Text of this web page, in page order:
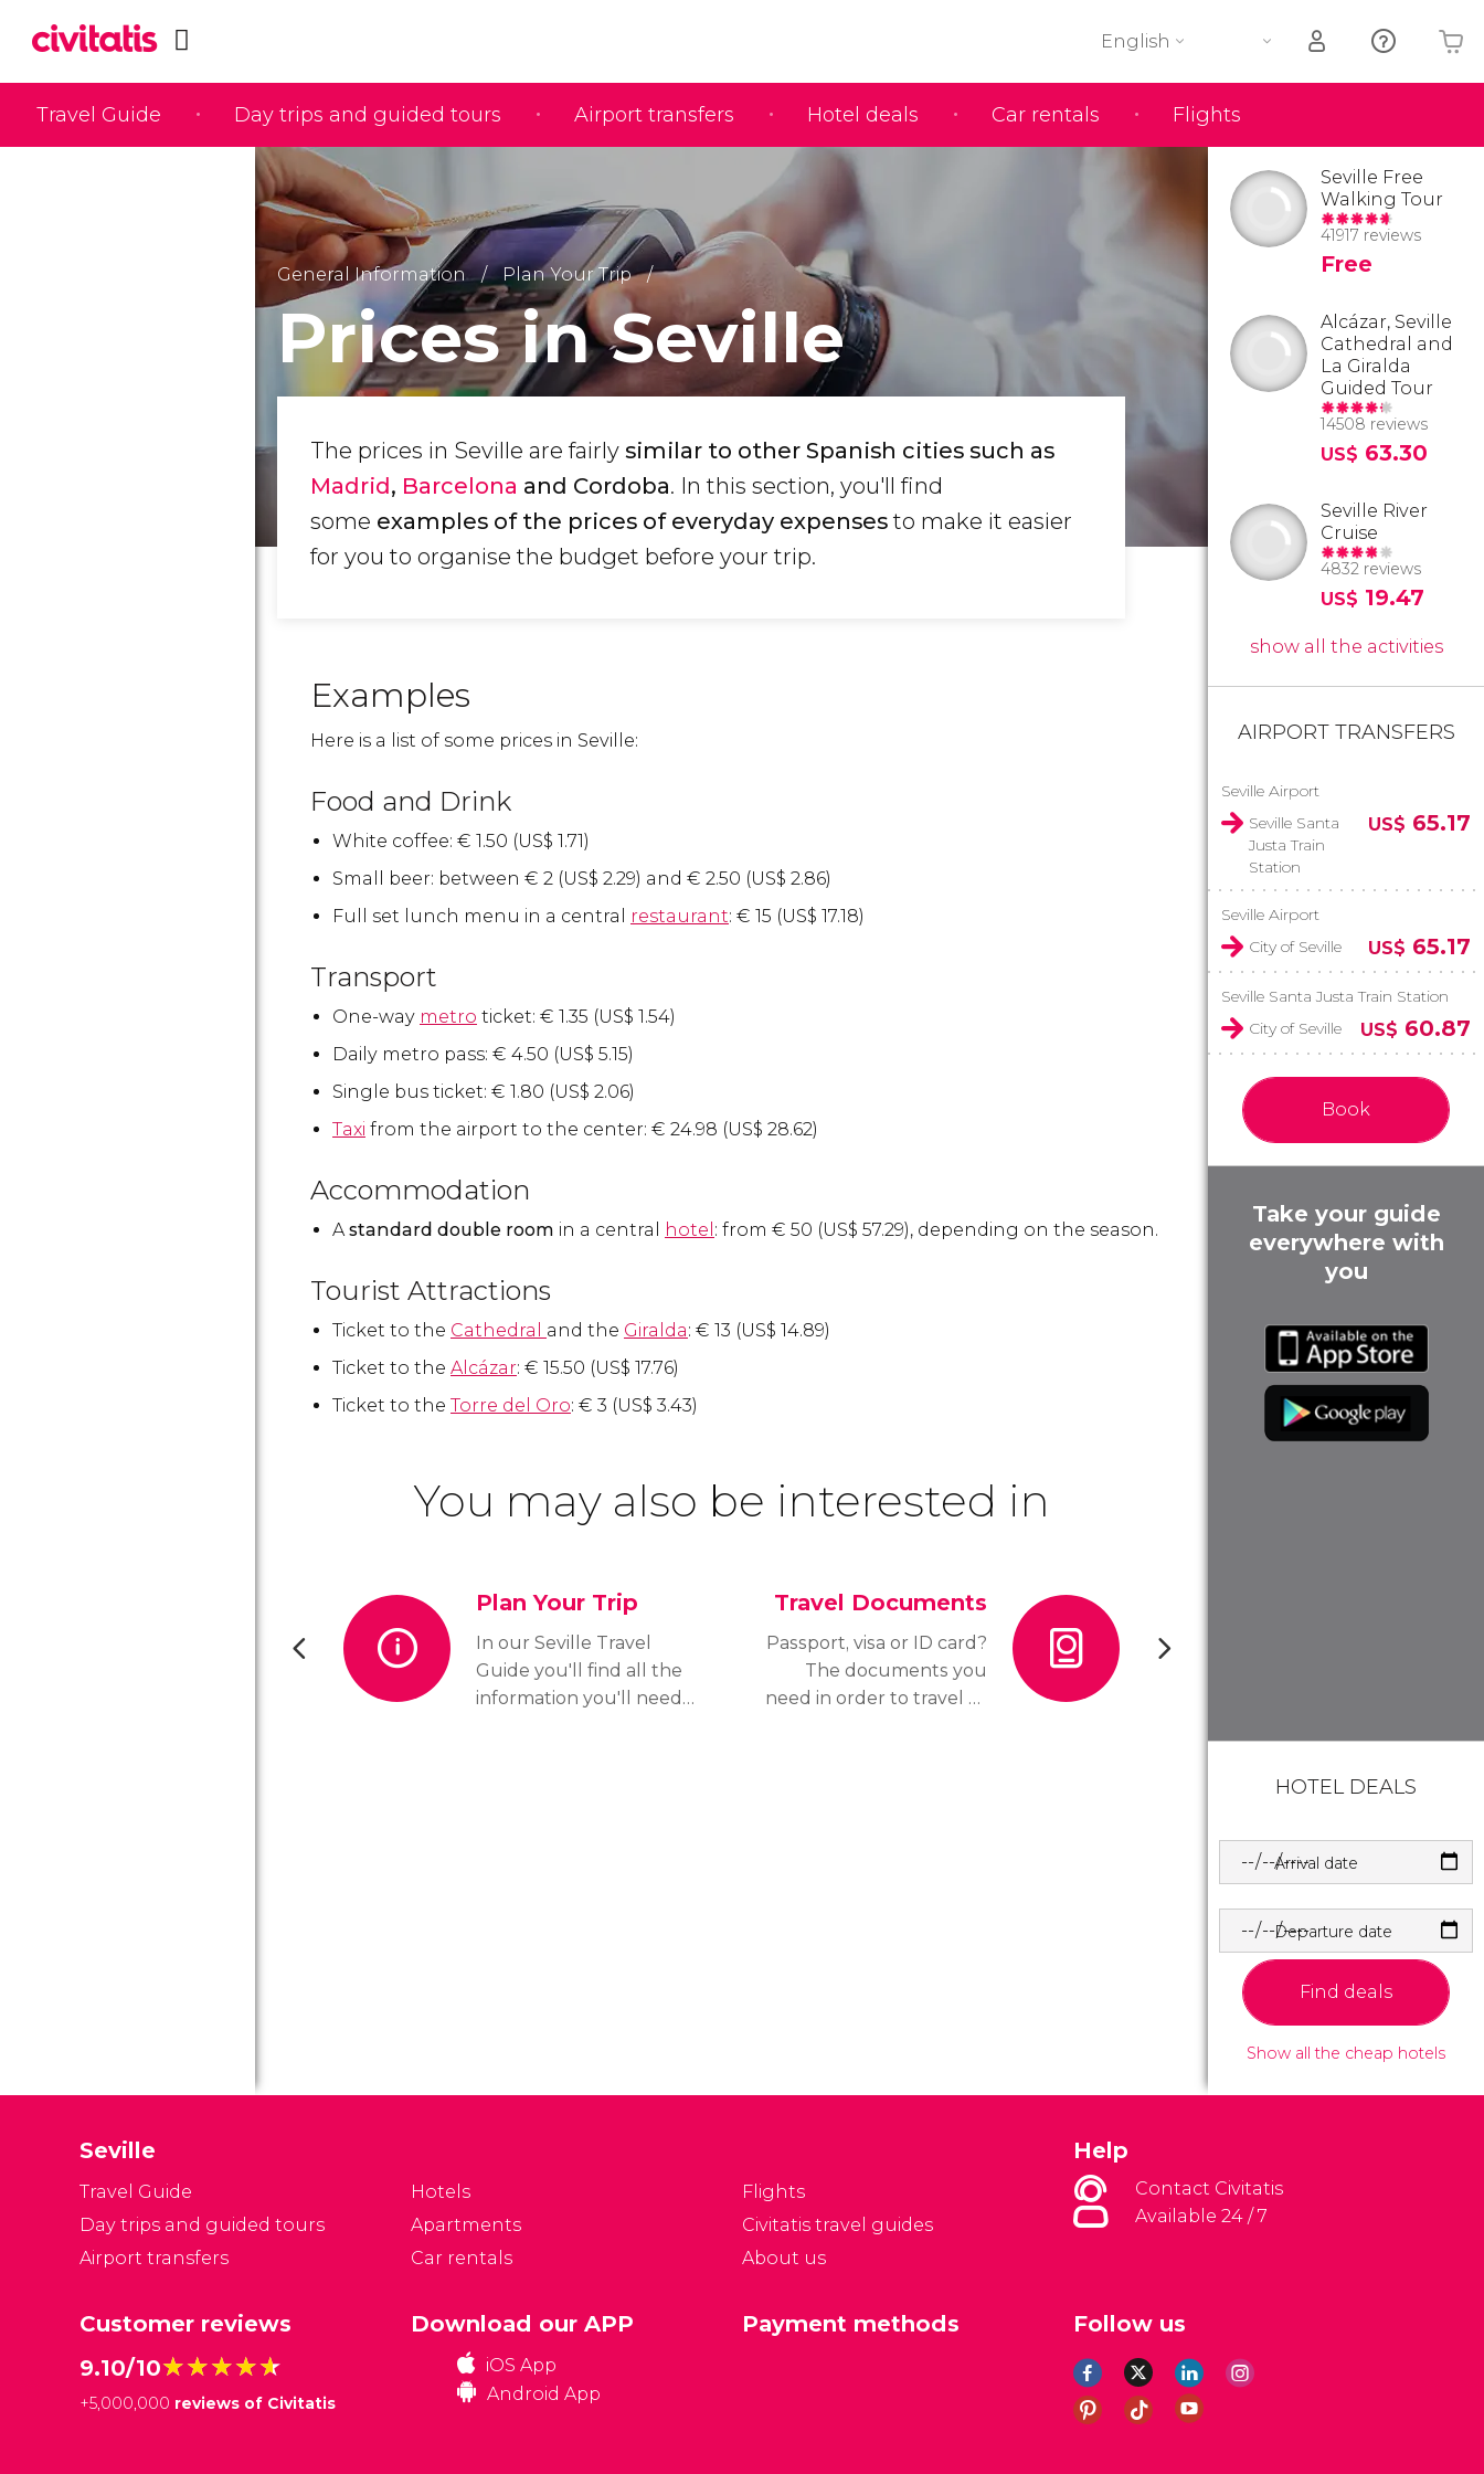
Travel Guide Day trips and guided tours Airport transfers Hotel deals Car rentals Flights
English
Your shopping basket is empty
General Information Plan Your Trip
Prices in Seville
The prices in Seville are fairly similar to other Spanish cities such as
Madrid, Barcelona and Cordoba. In this section, you'll find
some examples of the prices of everyday expenses to make it easier
for you to organise the budget before your trip.
Examples
Here is a list of some prices in Seville:
Food and Drink
White coffee: € 1.50 (US$ 1.71)
Small beer: between € 2 (US$ 2.29) and € 2.50 (US$ 2.86)
Full set lunch menu in a central
restaurant: € 15 (US$ 17.18)
Transport
One-way metro ticket: € 1.35 (US$ 1.54)
Daily metro pass: € 4.50 (US$ 5.15)
Single bus ticket: € 1.80 (US$ 2.06)
Taxi from the airport to the center: € 24.98 (US$ 28.62)
Accommodation
A standard double room in a central hotel : from € 50 (US$ 57.29), depending on the season.
Tourist Attractions
Ticket to the Cathedral and the Giralda: € 13 (US$ 14.89)
Ticket to the Alcázar: € 15.50 (US$ 17.76)
Ticket to the Torre del Oro: € 3 (US$ 3.43)
You may also be interested in
Plan Your Trip
In our Seville Travel
Guide you'll find all the
information you'll need
Travel Documents
Passport, visa or ID card?
The documents you
need in order to travel to
Seville Free
Walking Tour
41917 reviews
Free
Alcázar, Seville
Cathedral and
La Giralda
Guided Tour
14508 reviews
US$ 63.30
Seville River
Cruise
4832 reviews
US$ 19.47
show all the activities
AIRPORT TRANSFERS
Seville Airport
Seville Santa
Justa Train
Station
US$ 65.17
Seville Airport
City of Seville
US$ 65.17
Seville Santa Justa Train Station
City of Seville
US$ 60.87
Book
Take your guide
everywhere with
you
HOTEL DEALS
Arrival date
Departure date
Find deals
Show all the cheap hotels
Seville
Travel Guide
Day trips and guided tours
Airport transfers
Hotels
Apartments
Car rentals
Flights
Civitatis travel guides
About us
Help
Contact Civitatis
Available 24 / 7
Customer reviews
9.10/10★★★★★
★★★★★
+5,000,000 reviews of Civitatis
Follow us
Download our APP
iOS App
Android App
Payment methods